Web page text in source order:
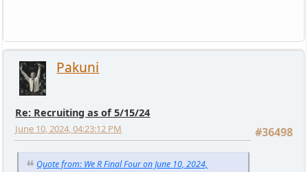
Pakuni
Re: Recruiting as of 5/15/24
#36498
June 10, 2024, 04:23:12 PM
Quote from: We R Final Four on June 10, 2024,